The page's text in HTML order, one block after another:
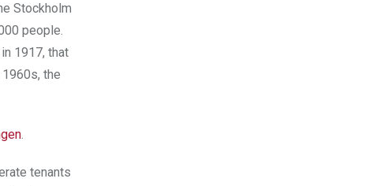
Stockholm
people.
1917, that
the
.
tenants